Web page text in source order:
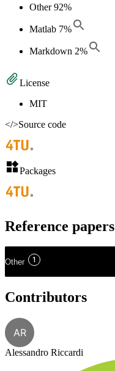
Other 92%
Matlab 7%
Markdown 2%
License
MIT
</>Source code
Packages
Reference papers
Other 1
Contributors
AR
Alessandro Riccardi